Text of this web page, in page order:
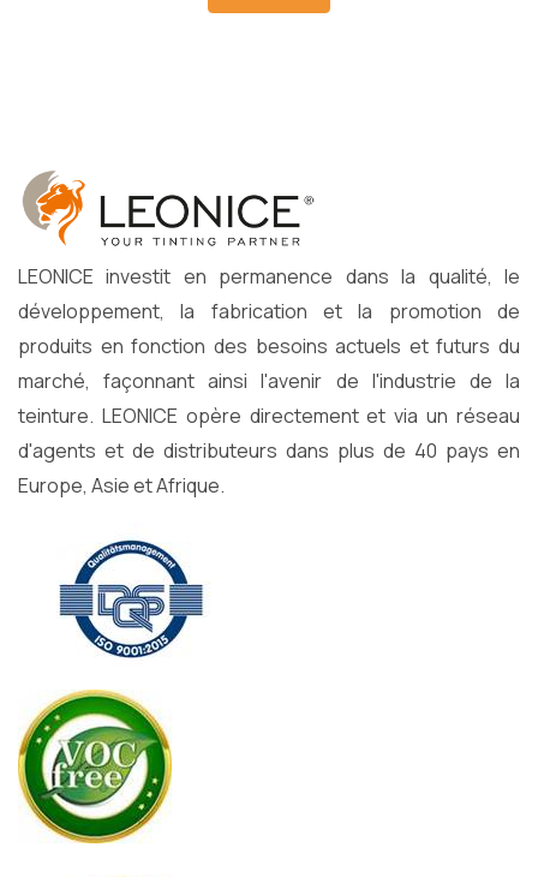
LEONICE investit en permanence dans la qualité, le
développement, la fabrication et la promotion de
produits en fonction des besoins actuels et futurs du
marché, façonnant ainsi l'avenir de l'industrie de la
teinture. LEONICE opère directement et via un réseau
d'agents et de distributeurs dans plus de 40 pays en
Europe, Asie et Afrique.